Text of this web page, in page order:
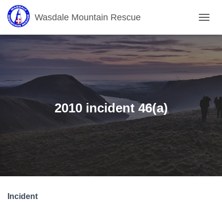
Wasdale Mountain Rescue
O
L
G
O
N
2010 incident 46(a)
Incident